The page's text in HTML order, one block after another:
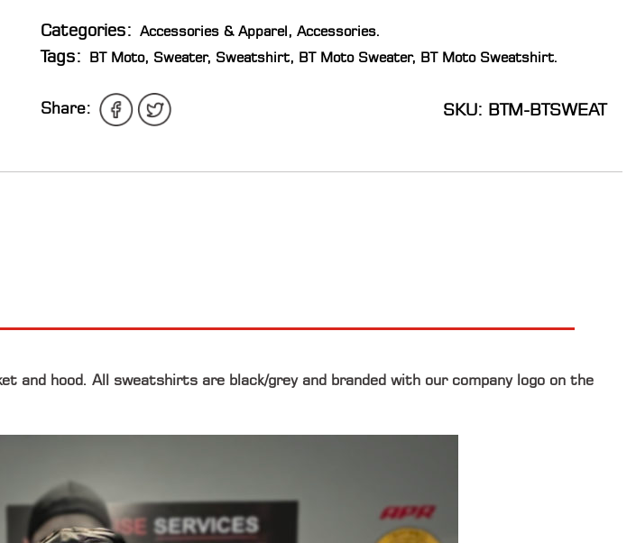
Categories: Accessories & Apparel, Accessories.
Tags: BT Moto, Sweater, Sweatshirt, BT Moto Sweater, BT Moto Sweatshirt.
Share: SKU: BTM-BTSWEAT
hood. All sweatshirts are black/grey and branded with our company logo on the